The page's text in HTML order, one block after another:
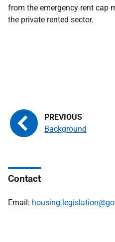
from the emergency rent cap
the private rented sector.
Background
Contact
Email: